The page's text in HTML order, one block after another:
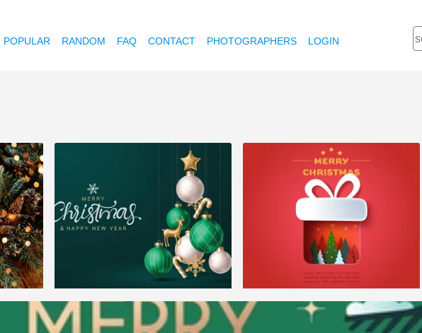
POPULAR RANDOM FAQ CONTACT PHOTOGRAPHERS LOGIN